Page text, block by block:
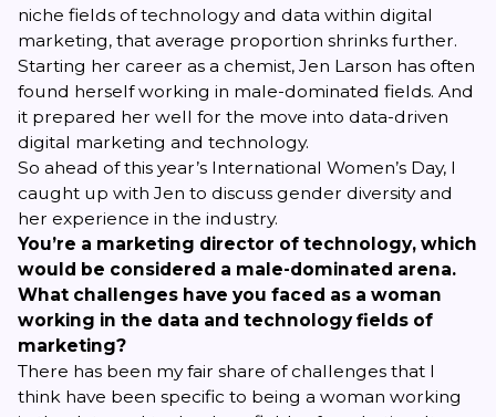
niche fields of technology and data within digital
marketing, that average proportion shrinks further.
Starting her career as a chemist, Jen Larson has often
found herself working in male-dominated fields. And
it prepared her well for the move into data-driven
digital marketing and technology.
So ahead of this year’s International Women’s Day, I
caught up with Jen to discuss gender diversity and
her experience in the industry.
You’re a marketing director of technology, which
would be considered a male-dominated arena.
What challenges have you faced as a woman
working in the data and technology fields of
marketing?
There has been my fair share of challenges that I
think have been specific to being a woman working